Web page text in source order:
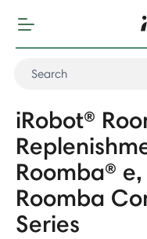
iRobot®
Roomba®
Roomba
Series